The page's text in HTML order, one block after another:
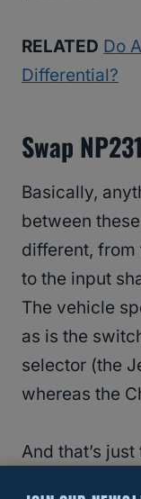
RELATED Do
Differential?
Swap
Basically,
between
different, from
to the input
The vehicle
as is the
selector (the
whereas the
And that’s